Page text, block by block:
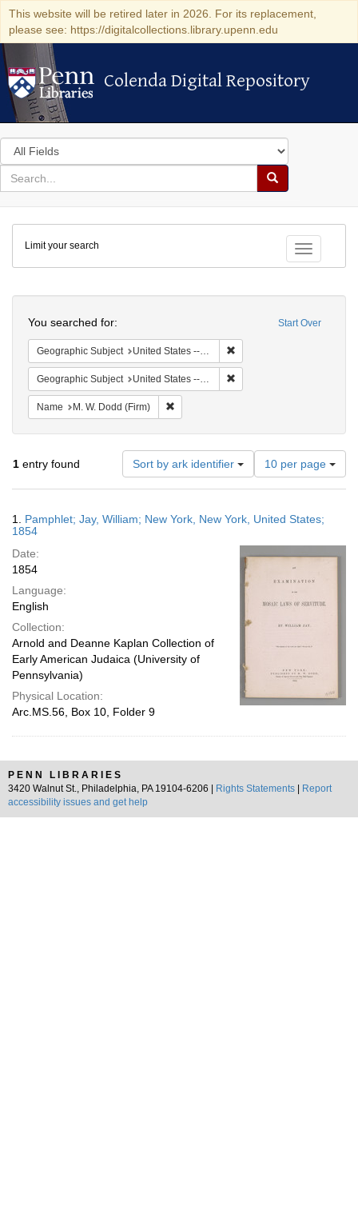
This website will be retired later in 2026. For its replacement,
please see: https://digitalcollections.library.upenn.edu
Colenda Digital Repository
Colenda Digital Repository
Search
in
for
search
Search
Colenda
Digital
Repository
Toggle
Limit your search
Start Over
You searched for:
Geographic Subject United States -- New York
Geographic Subject United States -- New York -- New York
Name M. W. Dodd (Firm)
1 entry found Sort by ark identifier
Number
of
results
display
page
10 per page
Results
1. Pamphlet; Jay, William; New York, New York, United States;
1854
Date:
1854
Language:
English
Collection:
Arnold and Deanne Kaplan Collection of
Early American Judaica (University of
Pennsylvania)
Physical Location:
Arc.MS.56, Box 10, Folder 9
PENN LIBRARIES
3420 Walnut St., Philadelphia, PA 19104-6206 |
Rights Statements
Report
accessibility issues and get help